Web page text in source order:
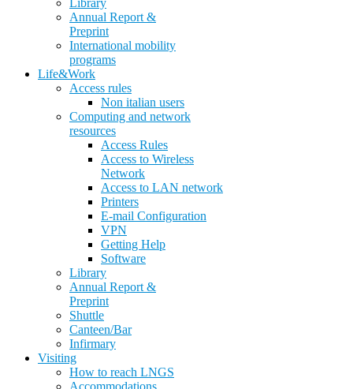
Library
Annual Report &
Preprint
International mobility
programs
Life&Work
Access rules
Non italian users
Computing and network
resources
Access Rules
Access to Wireless
Network
Access to LAN network
Printers
E-mail Configuration
VPN
Getting Help
Software
Library
Annual Report &
Preprint
Shuttle
Canteen/Bar
Infirmary
Visiting
How to reach LNGS
Accommodations